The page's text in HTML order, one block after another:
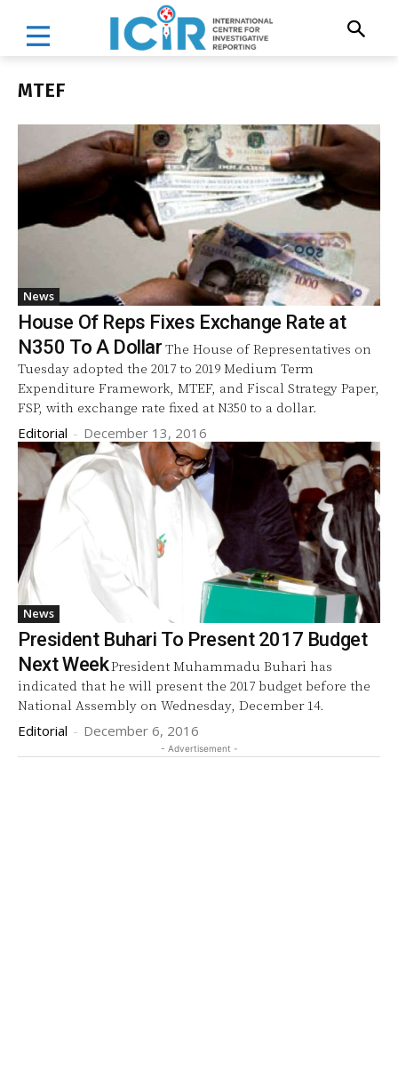
MTEF
News
House Of Reps Fixes Exchange Rate at
N350 To A Dollar The House of Representatives on
Tuesday adopted the 2017 to 2019 Medium Term
Expenditure Framework, MTEF, and Fiscal Strategy Paper,
FSP, with exchange rate fixed at N350 to a dollar.
Editorial - December 13, 2016
News
President Buhari To Present 2017 Budget
Next WeekPresident Muhammadu Buhari has
indicated that he will present the 2017 budget before the
National Assembly on Wednesday, December 14.
Editorial - December 6, 2016
- Advertisement -